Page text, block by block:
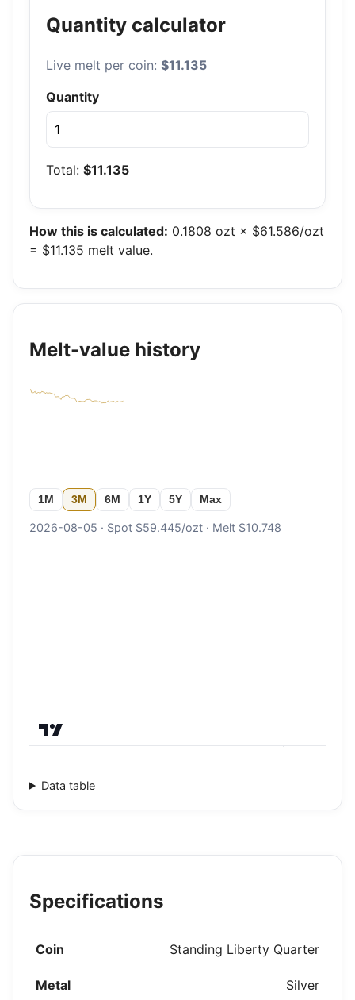
Quantity calculator
Live melt per coin: $11.135
Quantity
Total: $11.135
How this is calculated: 0.1808 ozt × $61.586/ozt
= $11.135 melt value.
Melt-value history
1M 3M 6M 1Y 5Y Max
2026-08-05 · Spot $59.445/ozt · Melt $10.748
Data table
Specifications
Coin Standing Liberty Quarter
Metal Silver